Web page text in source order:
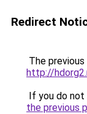
Redirect
The
http://
If you do
the previous